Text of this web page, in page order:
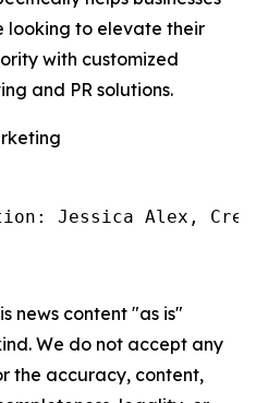
looking to elevate their
with customized
and PR solutions.
Jessica Alex,
news content "as is"
We do not accept any
the accuracy, content,